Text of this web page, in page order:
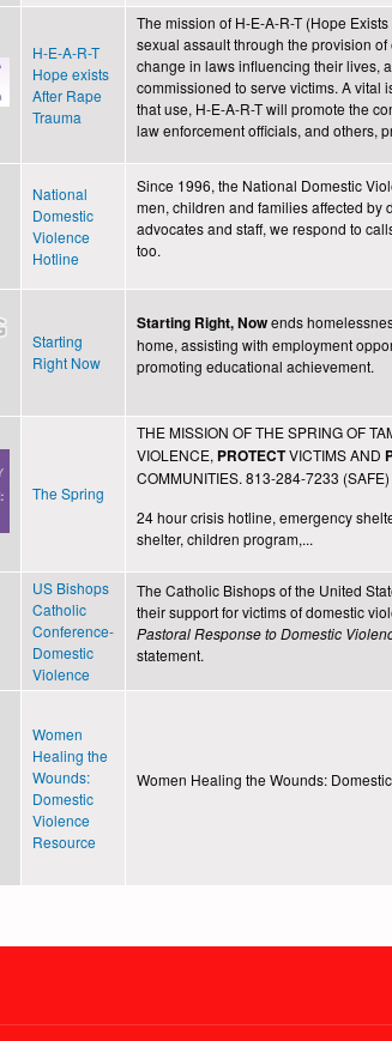
H-E-A-R-T
Hope exists
After Rape
Trauma
The mission of H-E-A-R-T (Hope
sexual assault through the provision
change in laws influencing their lives,
commissioned to serve victims. A vital
that use, H-E-A-R-T will promote the
law enforcement officials, and others,
National
Domestic
Violence
Hotline
Since 1996, the National Domestic
men, children and families affected by
advocates and staff, we respond to
too.
Starting
Right Now
Starting Right, Nowends
home, assisting with employment
promoting educational achievement.
The Spring
THE MISSION OF THE SPRING OF
VIOLENCE, PROTECTVICTIMS AND
COMMUNITIES. 813-284-7233 (SAFE)
24 hour crisis hotline, emergency
shelter, children program,...
US Bishops
Catholic
Conference-
Domestic
Violence
The Catholic Bishops of the United
their support for victims of domestic
Pastoral Response to Domestic
statement.
Women
Healing the
Wounds:
Domestic
Violence
Resource
Women Healing the Wounds: